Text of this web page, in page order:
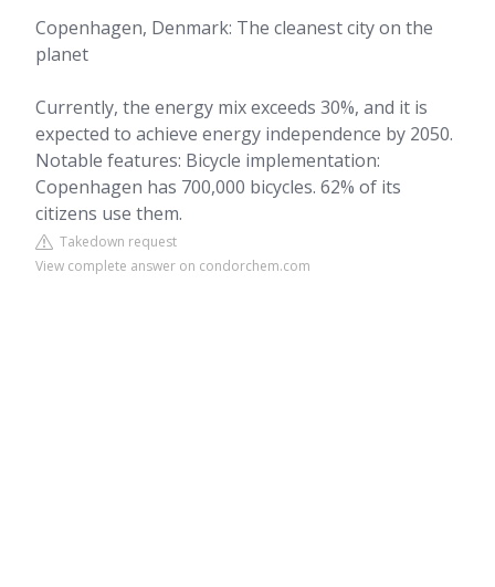
Copenhagen, Denmark: The cleanest city on the
planet
Currently, the energy mix exceeds 30%, and it is
expected to achieve energy independence by 2050.
Notable features: Bicycle implementation:
Copenhagen has 700,000 bicycles. 62% of its
citizens use them.
Takedown request
View complete answer on condorchem.com